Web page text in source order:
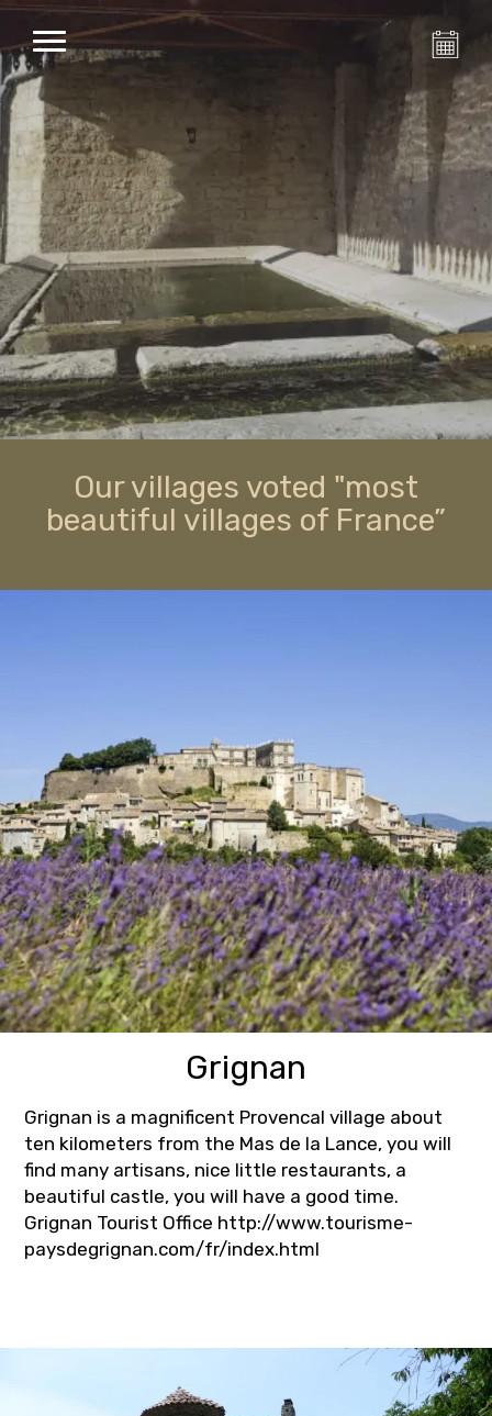
Our villages voted "most
beautiful villages of France”
Grignan
Grignan is a magnificent Provencal village about
ten kilometers from the Mas de la Lance, you will
find many artisans, nice little restaurants, a
beautiful castle, you will have a good time.
Grignan Tourist Office http://www.tourisme-
paysdegrignan.com/fr/index.html